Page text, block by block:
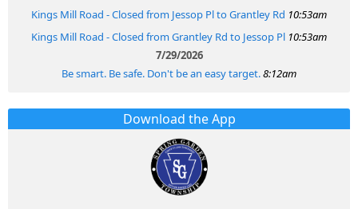
Kings Mill Road - Closed from Jessop Pl to Grantley Rd 10:53am
Kings Mill Road - Closed from Grantley Rd to Jessop Pl 10:53am
7/29/2026
Be smart. Be safe. Don't be an easy target.8:12am
Download the App